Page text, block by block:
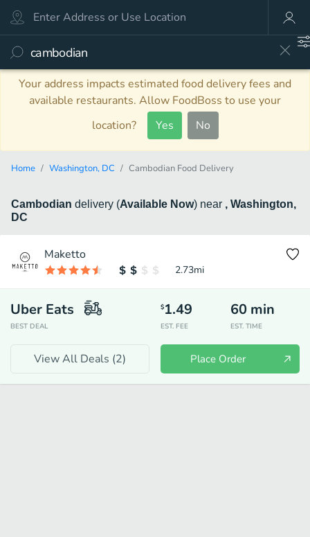
Your address impacts estimated food delivery fees and
available restaurants. Allow FoodBoss to use your
location?
Yes No
Home Washington, DC Cambodian Food Delivery
Cambodian delivery (Available Now) near , Washington,
DC
Maketto
2.73mi
Uber Eats
BEST DEAL
$1.49
EST. FEE
60 min
EST. TIME
View All Deals (2) Place Order